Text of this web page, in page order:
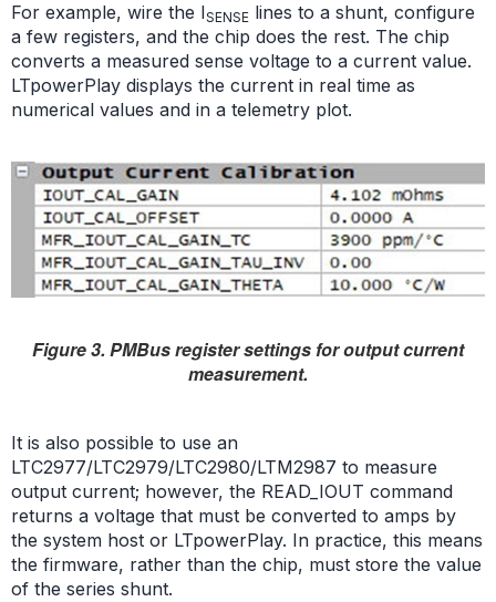
For example, wire the ISENSE lines to a shunt, configure
a few registers, and the chip does the rest. The chip
converts a measured sense voltage to a current value.
LTpowerPlay displays the current in real time as
numerical values and in a telemetry plot.
Figure 3. PMBus register settings for output current
measurement.
It is also possible to use an
LTC2977/LTC2979/LTC2980/LTM2987 to measure
output current; however, the READ_IOUT command
returns a voltage that must be converted to amps by
the system host or LTpowerPlay. In practice, this means
the firmware, rather than the chip, must store the value
of the series shunt.